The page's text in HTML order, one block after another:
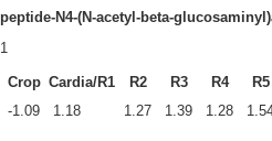
peptide-N4-(N-acetyl-beta-
1
Crop Cardia/R1 R2 R3 R4
R5
-1.09
1.18 1.27 1.39 1.28